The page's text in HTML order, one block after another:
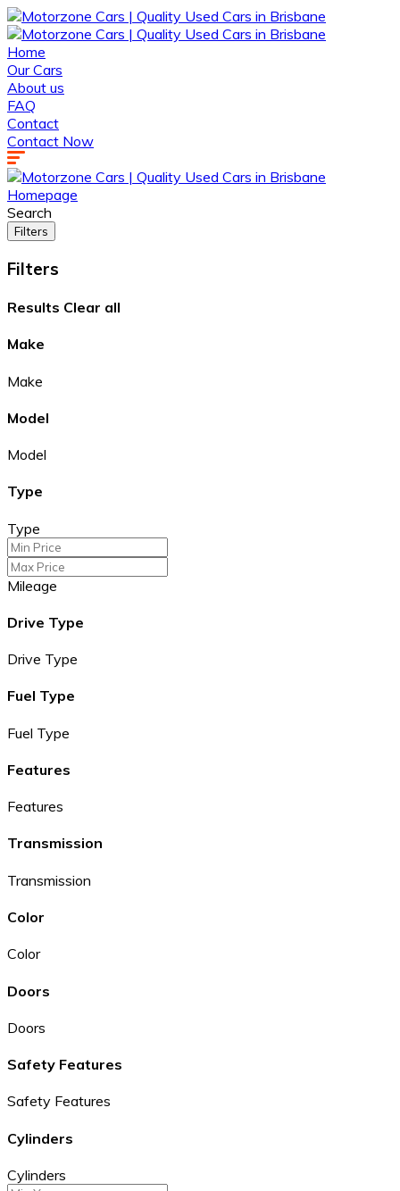
Home
Our Cars
About us
FAQ
Contact
Contact Now
Homepage
Search
Filters
Filters
Results Clear all
Make
Make
Model
Model
Type
Type
Mileage
Drive Type
Drive Type
Fuel Type
Fuel Type
Features
Features
Transmission
Transmission
Color
Color
Doors
Doors
Safety Features
Safety Features
Cylinders
Cylinders